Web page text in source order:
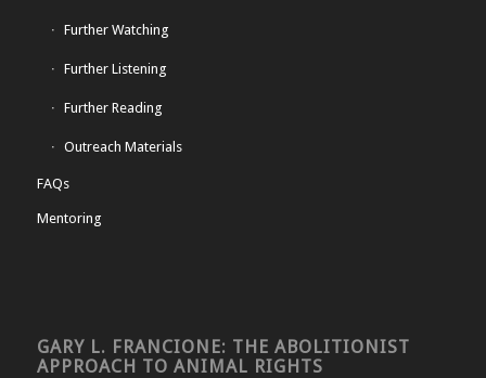
Further Watching
Further Listening
Further Reading
Outreach Materials
FAQs
Mentoring
GARY L. FRANCIONE: THE ABOLITIONIST
APPROACH TO ANIMAL RIGHTS